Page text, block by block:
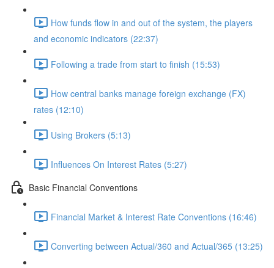
How funds flow in and out of the system, the players
and economic indicators (22:37)
Following a trade from start to finish (15:53)
How central banks manage foreign exchange (FX)
rates (12:10)
Using Brokers (5:13)
Influences On Interest Rates (5:27)
Basic Financial Conventions
Financial Market & Interest Rate Conventions (16:46)
Converting between Actual/360 and Actual/365 (13:25)